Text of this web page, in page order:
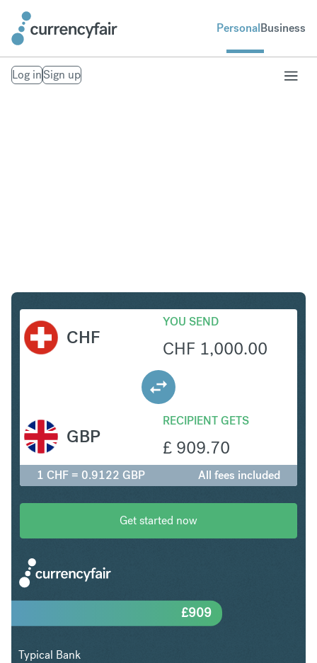
PersonalBusiness
Log inSign up
CHF
YOU SEND
CHF 1,000.00
RECIPIENT GETS
£ 909.70
GBP
1 CHF = 0.9122 GBP All fees included
Get started now
£909
Typical Bank